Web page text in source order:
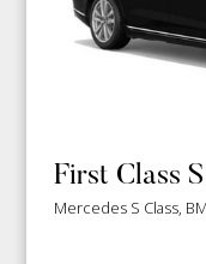
First Class
Mercedes S Class,